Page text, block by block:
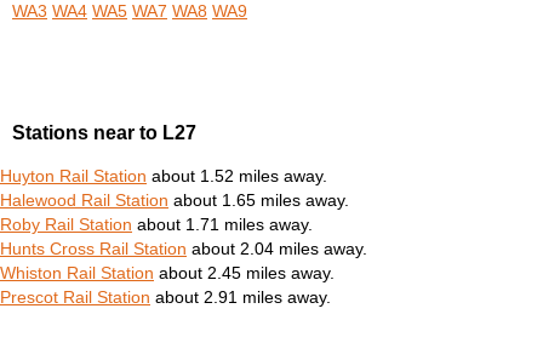
WA3 WA4 WA5 WA7 WA8 WA9
Stations near to L27
Huyton Rail Station about 1.52 miles away.
Halewood Rail Station about 1.65 miles away.
Roby Rail Station about 1.71 miles away.
Hunts Cross Rail Station about 2.04 miles away.
Whiston Rail Station about 2.45 miles away.
Prescot Rail Station about 2.91 miles away.